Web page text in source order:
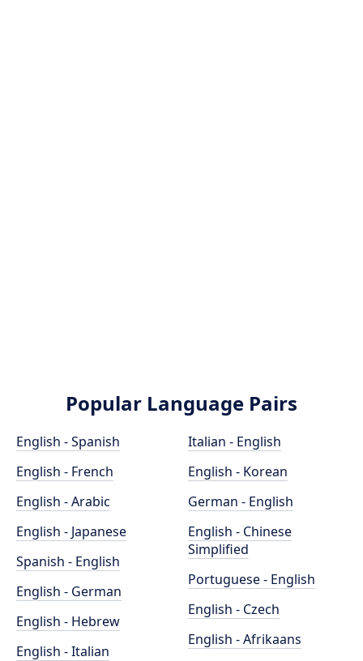
Popular Language Pairs
English - Spanish
English - French
English - Arabic
English - Japanese
Spanish - English
English - German
English - Hebrew
English - Italian
Italian - English
English - Korean
German - English
English - Chinese
Simplified
Portuguese - English
English - Czech
English - Afrikaans